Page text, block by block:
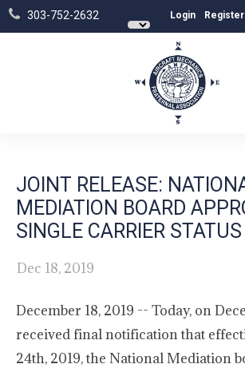
303-752-2632 Login Register
JOINT RELEASE:
MEDIATION BOARD
SINGLE CARRIER STATUS
Dec 18, 2019
December 18, 2019 -- Today, on
received final notification that
24th, 2019, the National Mediation